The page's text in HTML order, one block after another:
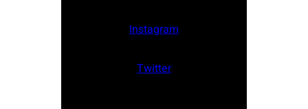
Instagram
Twitter